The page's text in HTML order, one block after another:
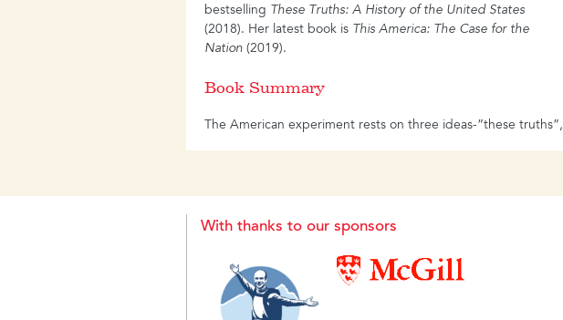
bestselling These Truths: A History of the United States
(2018). Her latest book is This America: The Case for the
Nation(2019).
Book Summary
The American experiment rests on three ideas-”these truths”,
places truth at the centre of the nation’s history. Telling the
whether the course of events has proven the nation’s
founding truths or belied them. Finding meaning in
contradiction, Lepore weaves American history into a tapestry
of faith and hope, of peril and prosperity, of technological
With thanks to our sponsors